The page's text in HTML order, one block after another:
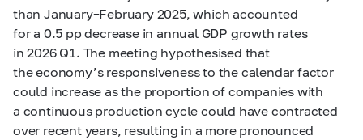
than January–February 2025, which accounted
for a 0.5 pp decrease in annual GDP growth rates
in 2026 Q1. The meeting hypothesised that
the economy’s responsiveness to the calendar factor
could increase as the proportion of companies with
a continuous production cycle could have contracted
over recent years, resulting in a more pronounced